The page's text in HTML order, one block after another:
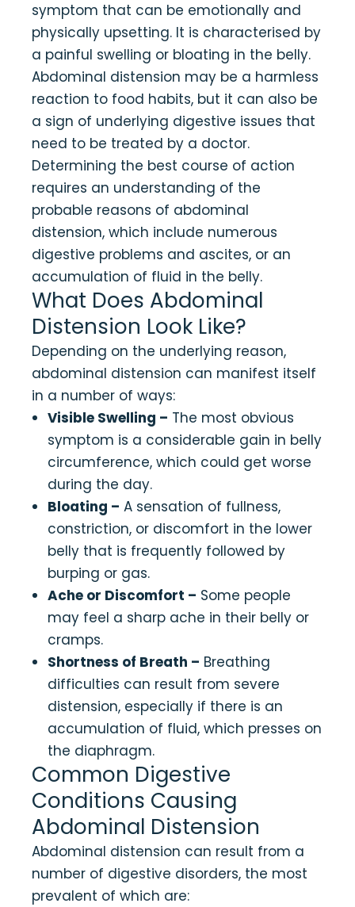
symptom that can be emotionally and
physically upsetting. It is characterised by
a painful swelling or bloating in the belly.
Abdominal distension may be a harmless
reaction to food habits, but it can also be
a sign of underlying digestive issues that
need to be treated by a doctor.
Determining the best course of action
requires an understanding of the
probable reasons of abdominal
distension, which include numerous
digestive problems and ascites, or an
accumulation of fluid in the belly.
What Does Abdominal
Distension Look Like?
Depending on the underlying reason,
abdominal distension can manifest itself
in a number of ways:
Visible Swelling – The most obvious
symptom is a considerable gain in belly
circumference, which could get worse
during the day.
Bloating – A sensation of fullness,
constriction, or discomfort in the lower
belly that is frequently followed by
burping or gas.
Ache or Discomfort – Some people
may feel a sharp ache in their belly or
cramps.
Shortness of Breath – Breathing
difficulties can result from severe
distension, especially if there is an
accumulation of fluid, which presses on
the diaphragm.
Common Digestive
Conditions Causing
Abdominal Distension
Abdominal distension can result from a
number of digestive disorders, the most
prevalent of which are: